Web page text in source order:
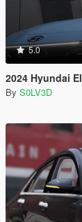
5.0
2024 Hyundai
By S0LV3D